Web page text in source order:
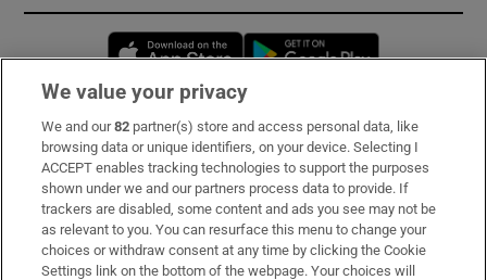
Opens in new window
Subscribe
Support
About Us
Irish Times Products & Services
We value your privacy
We and our82 partner(s) store and access personal data, like
browsing data or unique identifiers, on your device. Selecting I
ACCEPT enables tracking technologies to support the purposes
shown under we and our partners process data to provide. If
trackers are disabled, some content and ads you see may not be
as relevant to you. You can resurface this menu to change your
choices or withdraw consent at any time by clicking the Cookie
Settings link on the bottom of the webpage. Your choices will